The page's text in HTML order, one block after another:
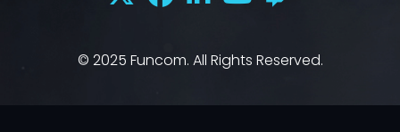
© 2025 Funcom. All Rights Reserved.